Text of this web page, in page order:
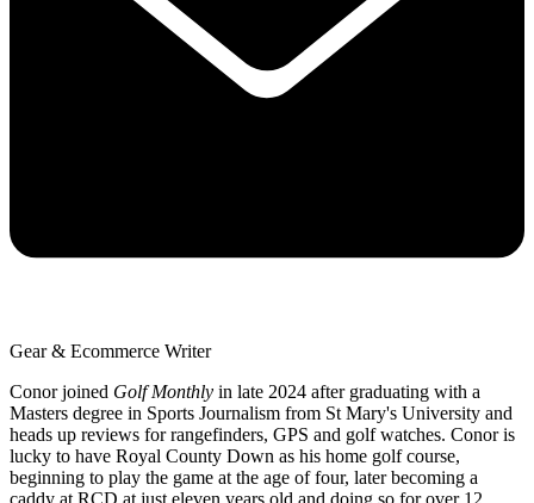
Gear & Ecommerce Writer
Conor joined Golf Monthly in late 2024 after graduating with a
Masters degree in Sports Journalism from St Mary's University and
heads up reviews for rangefinders, GPS and golf watches. Conor is
lucky to have Royal County Down as his home golf course,
beginning to play the game at the age of four, later becoming a